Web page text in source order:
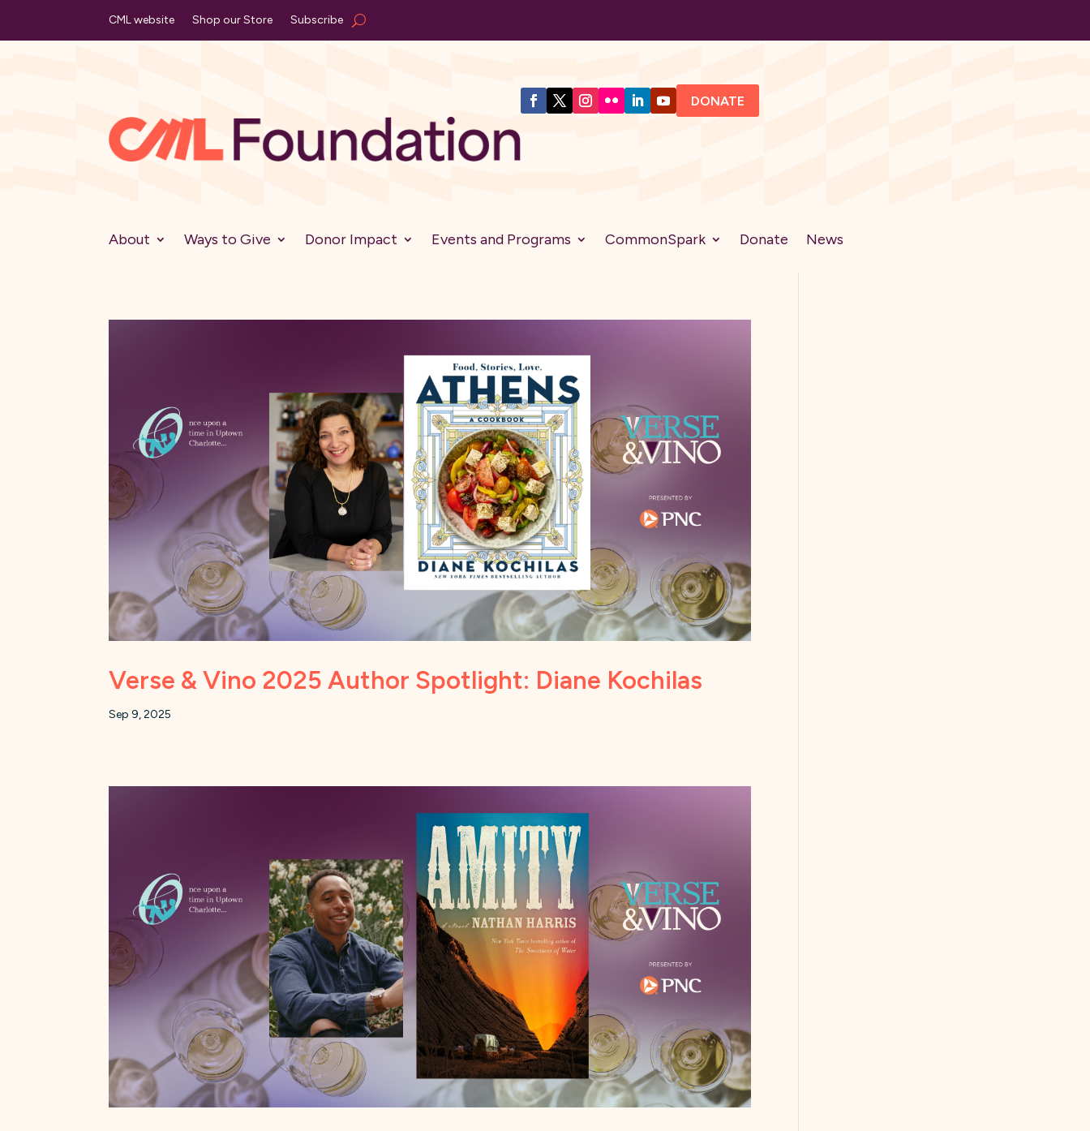
CML website Shop our Store Subscribe
DONATE
About Ways to Give Donor Impact Events and Programs CommonSpark Donate News
Verse & Vino 2025 Author Spotlight: Diane Kochilas
Sep 9, 2025